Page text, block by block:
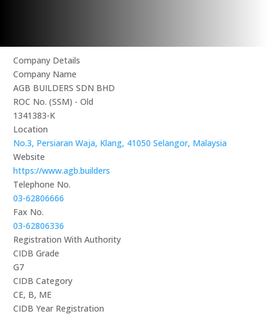
Company Details
Company Name
AGB BUILDERS SDN BHD
ROC No. (SSM) - Old
1341383-K
Location
No.3, Persiaran Waja, Klang, 41050 Selangor, Malaysia
Website
https://www.agb.builders
Telephone No.
03-62806666
Fax No.
03-62806336
Registration With Authority
CIDB Grade
G7
CIDB Category
CE, B, ME
CIDB Year Registration